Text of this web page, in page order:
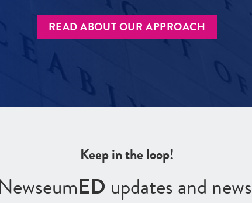
READ ABOUT OUR APPROACH
Keep in the loop!
ED updates and